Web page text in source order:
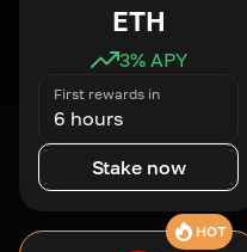
ETH
3% APY
First rewards in
6 hours
Stake now
HOT